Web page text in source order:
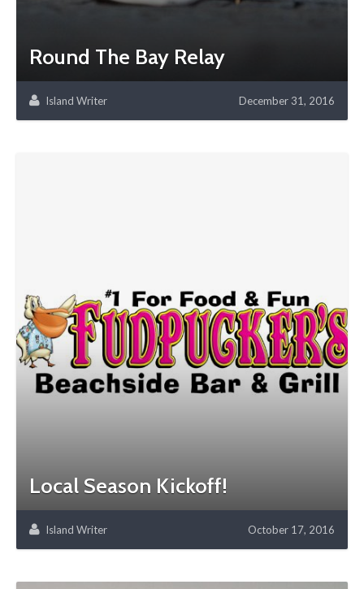
Round The Bay Relay
Island Writer December 31, 2016
Local Season Kickoff!
Island Writer October 17, 2016